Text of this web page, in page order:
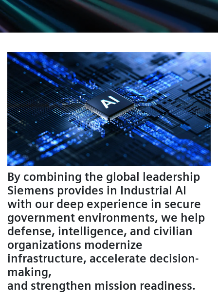
By combining the global leadership
Siemens provides in Industrial AI
with our deep experience in secure
government environments, we help
defense, intelligence, and civilian
organizations modernize
infrastructure, accelerate decision-
making,
and strengthen mission readiness.